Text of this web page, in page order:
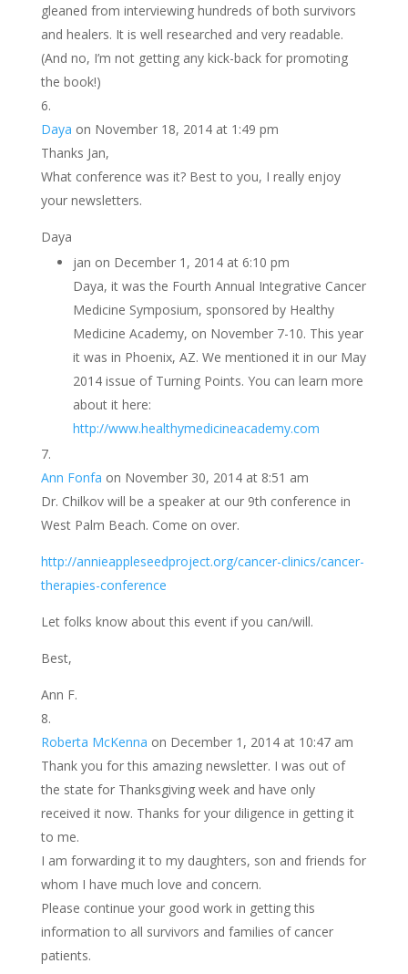
gleaned from interviewing hundreds of both survivors
and healers. It is well researched and very readable.
(And no, I’m not getting any kick-back for promoting
the book!)
Daya on November 18, 2014 at 1:49 pm
Thanks Jan,
What conference was it? Best to you, I really enjoy
your newsletters.
Daya
jan on December 1, 2014 at 6:10 pm
Daya, it was the Fourth Annual Integrative Cancer
Medicine Symposium, sponsored by Healthy
Medicine Academy, on November 7-10. This year
it was in Phoenix, AZ. We mentioned it in our May
2014 issue of Turning Points. You can learn more
about it here:
http://www.healthymedicineacademy.com
Ann Fonfa on November 30, 2014 at 8:51 am
Dr. Chilkov will be a speaker at our 9th conference in
West Palm Beach. Come on over.
http://annieappleseedproject.org/cancer-clinics/cancer-
therapies-conference
Let folks know about this event if you can/will.
Best,
Ann F.
Roberta McKenna on December 1, 2014 at 10:47 am
Thank you for this amazing newsletter. I was out of
the state for Thanksgiving week and have only
received it now. Thanks for your diligence in getting it
to me.
I am forwarding it to my daughters, son and friends for
whom I have much love and concern.
Please continue your good work in getting this
information to all survivors and families of cancer
patients.